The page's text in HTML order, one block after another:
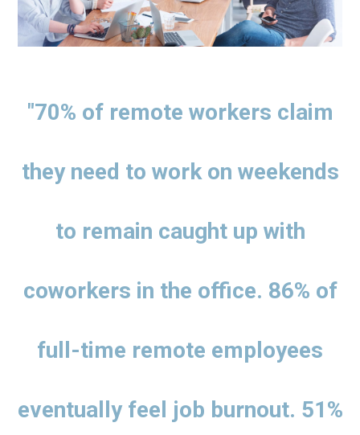
"70% of remote workers claim
they need to work on weekends
to remain caught up with
coworkers in the office. 86% of
full-time remote employees
eventually feel job burnout. 51%